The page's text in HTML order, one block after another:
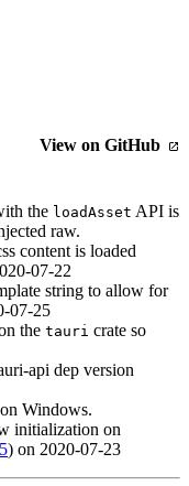
View on GitHub
the loadAsset API is
raw.
content is loaded
07-22
string to allow for
07-25
the tauri crate so
api dep version
Windows.
initialization on
) on 2020-07-23